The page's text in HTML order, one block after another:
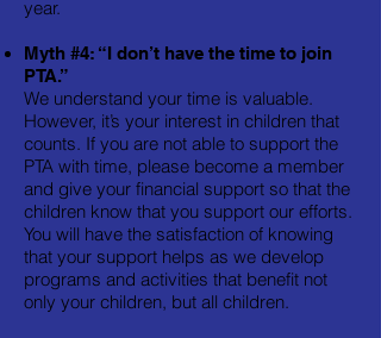
year.
Myth #4: “I don’t have the time to join
PTA.”
We understand your time is valuable.
However, it’s your interest in children that
counts. If you are not able to support the
PTA with time, please become a member
and give your financial support so that the
children know that you support our efforts.
You will have the satisfaction of knowing
that your support helps as we develop
programs and activities that benefit not
only your children, but all children.